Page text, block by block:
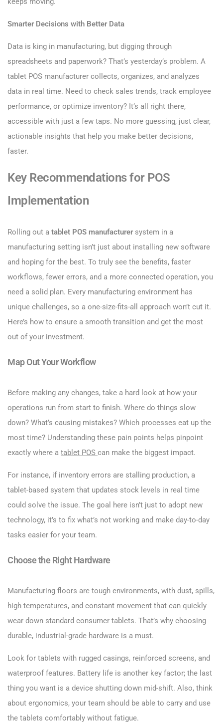
Smarter Decisions with Better Data
Data is king in manufacturing, but digging through
spreadsheets and paperwork? That’s yesterday’s problem. A
tablet POS manufacturer collects, organizes, and analyzes
data in real time. Need to check sales trends, track employee
performance, or optimize inventory? It’s all right there,
accessible with just a few taps. No more guessing, just clear,
actionable insights that help you make better decisions,
faster.
Key Recommendations for POS
Implementation
Rolling out a tablet POS manufacturersystem in a
manufacturing setting isn’t just about installing new software
and hoping for the best. To truly see the benefits, faster
workflows, fewer errors, and a more connected operation, you
need a solid plan. Every manufacturing environment has
unique challenges, so a one-size-fits-all approach won’t cut it.
Here’s how to ensure a smooth transition and get the most
out of your investment.
Map Out Your Workflow
Before making any changes, take a hard look at how your
operations run from start to finish. Where do things slow
down? What’s causing mistakes? Which processes eat up the
most time? Understanding these pain points helps pinpoint
exactly where a tablet POS can make the biggest impact.
For instance, if inventory errors are stalling production, a
tablet-based system that updates stock levels in real time
could solve the issue. The goal here isn’t just to adopt new
technology, it’s to fix what’s not working and make day-to-day
tasks easier for your team.
Choose the Right Hardware
Manufacturing floors are tough environments, with dust, spills,
high temperatures, and constant movement that can quickly
wear down standard consumer tablets. That’s why choosing
durable, industrial-grade hardware is a must.
Look for tablets with rugged casings, reinforced screens, and
waterproof features. Battery life is another key factor; the last
thing you want is a device shutting down mid-shift. Also, think
about ergonomics, your team should be able to carry and use
the tablets comfortably without fatigue.